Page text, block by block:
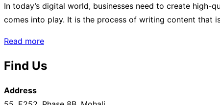
In today’s digital world, businesses need to create high-
comes into play. It is the process of writing content that
Read more“What
SEO
Find Us
Address